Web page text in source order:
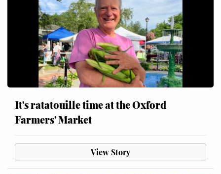
It's ratatouille time at the Oxford
Farmers' Market
View Story